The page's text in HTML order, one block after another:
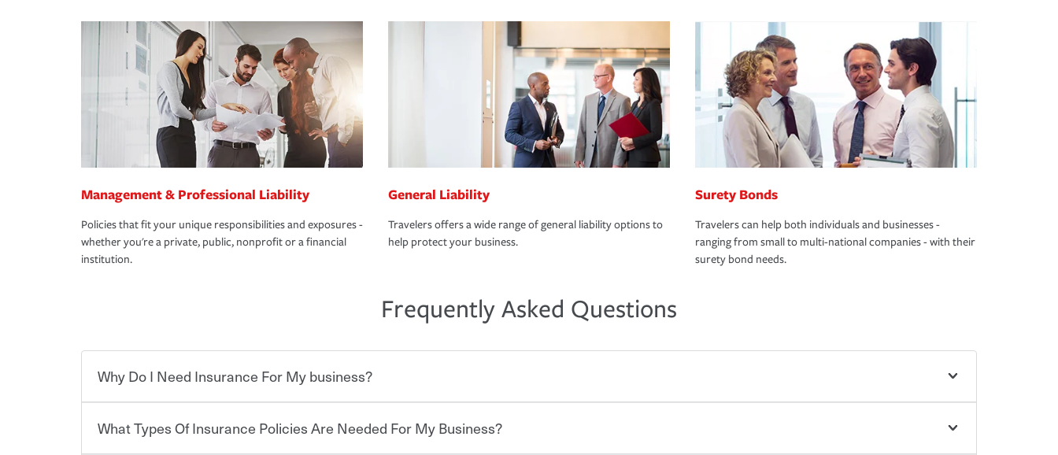
Management & Professional Liability
Policies that fit your unique responsibilities and exposures -
whether you're a private, public, nonprofit or a financial
institution.
General Liability
Travelers offers a wide range of general liability options to
help protect your business.
Surety Bonds
Travelers can help both individuals and businesses -
ranging from small to multi-national companies - with their
surety bond needs.
Frequently Asked Questions
Why Do I Need Insurance For My business?
Starting your own business means taking on some degree of risk. As a business owner, you
What Types Of Insurance Policies Are Needed For My Business?